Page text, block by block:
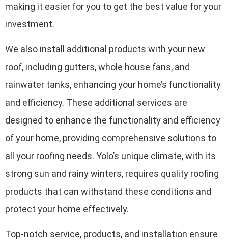
making it easier for you to get the best value for your
investment.
We also install additional products with your new
roof, including gutters, whole house fans, and
rainwater tanks, enhancing your home’s functionality
and efficiency. These additional services are
designed to enhance the functionality and efficiency
of your home, providing comprehensive solutions to
all your roofing needs. Yolo’s unique climate, with its
strong sun and rainy winters, requires quality roofing
products that can withstand these conditions and
protect your home effectively.
Top-notch service, products, and installation ensure